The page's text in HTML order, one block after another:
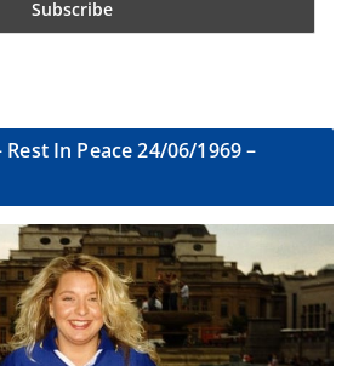
In Peace 24/06/1969 –